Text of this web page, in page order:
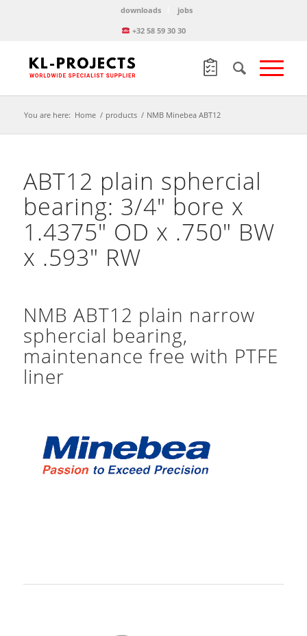
downloads
jobs
+32 58 59 30 30
You are here: Home / products / NMB Minebea ABT12
ABT12 plain sphercial
bearing: 3/4″ bore x
1.4375″ OD x .750″ BW
x .593″ RW
NMB ABT12 plain narrow
sphercial bearing,
maintenance free with PTFE
liner